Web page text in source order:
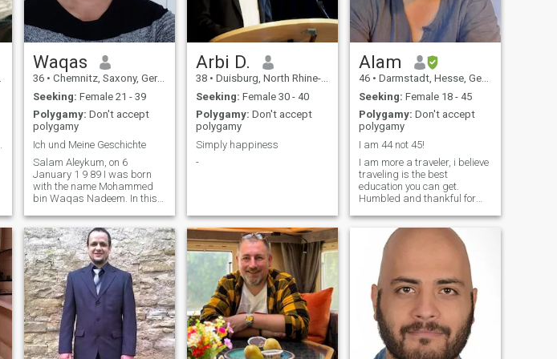
Waqas
36 • Chemnitz, Saxony, Germany
Seeking: Female 21 - 39
Polygamy: Don't accept
polygamy
Ich und Meine Geschichte
Salam Aleykum, on 6
January 1 9 89 I was born
with the name Mohammed
bin Waqas Nadeem. In this
woman of my life, because it
works rather worse in the
real world. I'm definitely nice
and friendly I like to laugh
quite a bit and I like it when I
agree with others. Therefore, I
am looking for a woman who
lives according to the rules of
Islam (The Shariyyah), who
knows the true history of
Islam, and also has the
same political views as me.
Arbi D.
38 • Duisburg, North Rhine-Westphalia, Germany
Seeking: Female 30 - 40
Polygamy: Don't accept
polygamy
Simply happiness
-
Alam
46 • Darmstadt, Hesse, Germany
Seeking: Female 18 - 45
Polygamy: Don't accept
polygamy
I am 44 not 45!
I am more a traveler, i believe
traveling is the best
education you can get.
Humbled and thankful for
going around the world. Life
is beautiful and i meet life as
it comes, with the strong
believe Allha First! With this